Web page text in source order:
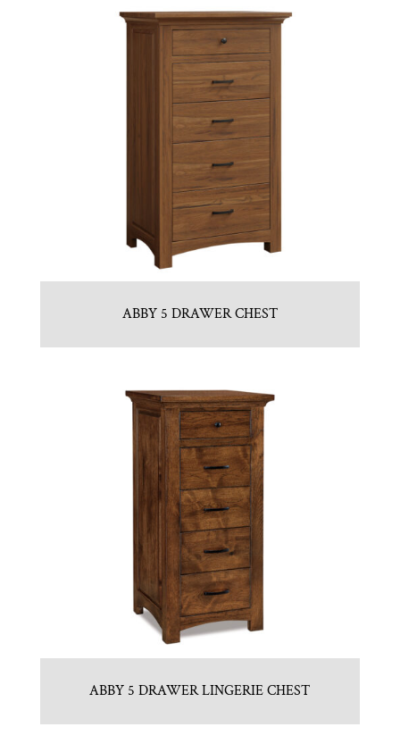
ABBY 5 DRAWER CHEST
ABBY 5 DRAWER LINGERIE CHEST